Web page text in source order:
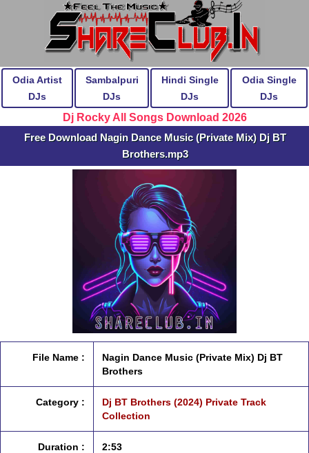
Odia Artist
DJs
Sambalpuri
DJs
Hindi Single
DJs
Odia Single
DJs
Dj Rocky All Songs Download 2026
Free Download Nagin Dance Music (Private Mix) Dj BT
Brothers.mp3
File Name :
Nagin Dance Music (Private Mix) Dj BT
Brothers
Category :
Dj BT Brothers (2024) Private Track
Collection
Duration : 2:53